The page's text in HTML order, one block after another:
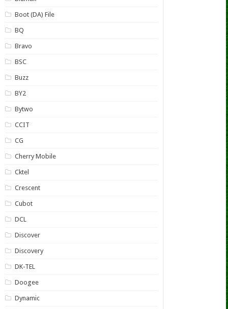
Boot (DA) File
BQ
Bravo
BSC
Buzz
BY2
Bytwo
CCIT
CG
Cherry Mobile
Cktel
Crescent
Cubot
DCL
Discover
Discovery
DK-TEL
Doogee
Dynamic